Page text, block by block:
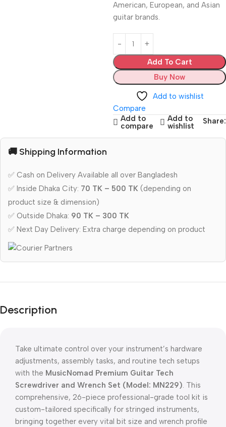
American, European, and Asian
guitar brands.
Add To Cart
Buy Now
Add to wishlist
Compare
Add to
compare
Add to
wishlist
Share:
🚚 Shipping Information
✅ Cash on Delivery Available all over Bangladesh
✅ Inside Dhaka City: 70 TK – 500 TK (depending on
product size & dimension)
✅ Outside Dhaka: 90 TK – 300 TK
✅ Next Day Delivery: Extra charge depending on product
Description
Take ultimate control over your instrument’s hardware
adjustments, assembly tasks, and routine tech setups
with the MusicNomad Premium Guitar Tech
Screwdriver and Wrench Set (Model: MN229). This
comprehensive, 26-piece professional-grade tool kit is
custom-tailored specifically for stringed instruments,
bringing together every vital bit size and wrench profile